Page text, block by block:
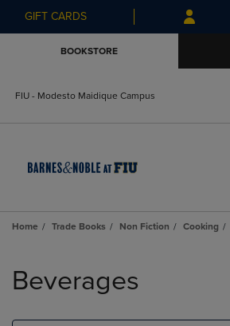
Skip
to
Skip
to
menu
GIFT CARDS
BOOKSTORE
FIU - Modesto Maidique Campus
Home Trade Books Non Fiction Cooking
products
Beverages